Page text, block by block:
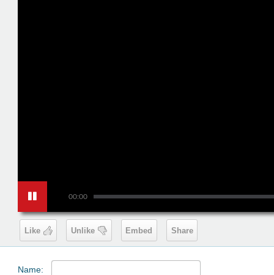
00:00
Like Unlike Embed Share
Name: